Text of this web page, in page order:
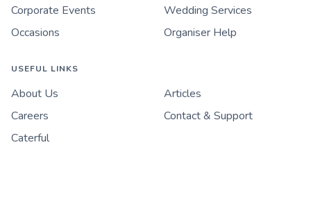
Corporate Events
Wedding Services
Occasions
Organiser Help
USEFUL LINKS
About Us
Articles
Careers
Contact & Support
Caterful